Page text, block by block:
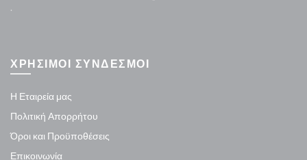
.
ΧΡΗΣΙΜΟΙ ΣΥΝΔΕΣΜΟΙ
Η Εταιρεία μας
Πολιτική Απορρήτου
Όροι και Προϋποθέσεις
Επικοινωνία